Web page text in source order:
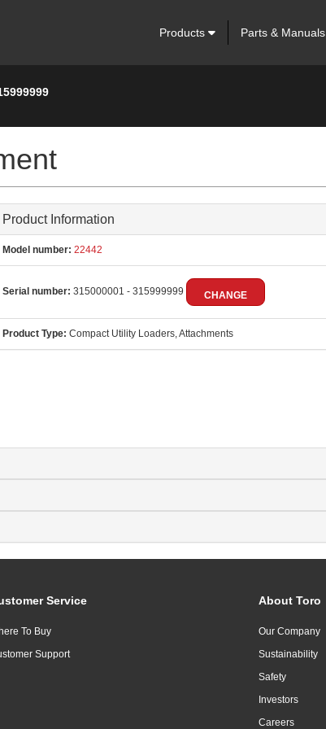
Products Parts & Manuals
Product Information
Model number: 22442
Serial number: 315000001 - 315999999 CHANGE
Product Type: Compact Utility Loaders, Attachments
Service
To Buy
Support
About Toro
Our Company
Sustainability
Safety
Investors
Careers